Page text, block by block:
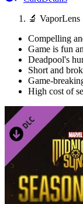
🔬 VaporLens
Compelling
Game is fun
Deadpool's
Short and
Game-
High cost of